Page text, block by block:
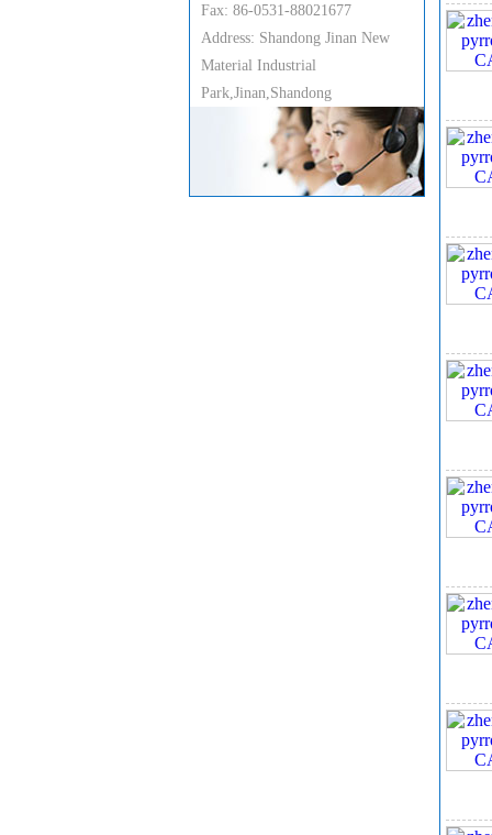
6,
7.
8.
9.
10,
Fax: 86-0531-88021677
Address: Shandong Jinan New
Material Industrial
Park,Jinan,Shandong